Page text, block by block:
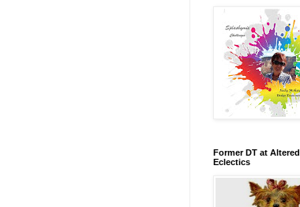
Former DT at Altered
Eclectics